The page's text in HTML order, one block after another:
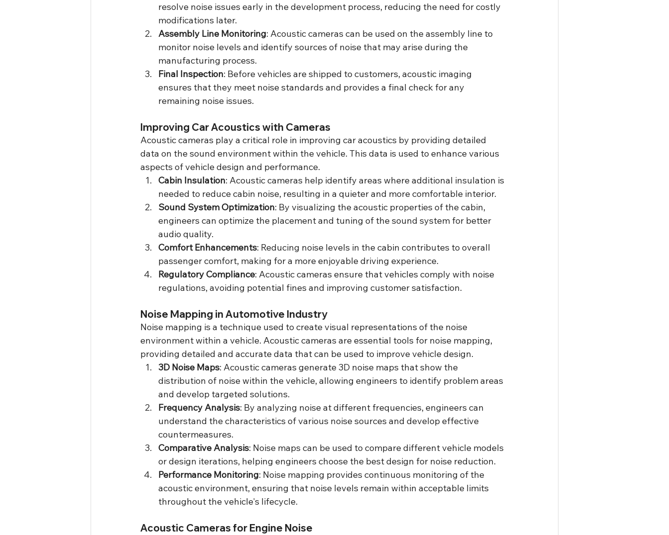
resolve noise issues early in the development process, reducing the need for costly
modifications later.
Assembly Line Monitoring: Acoustic cameras can be used on the assembly line to
monitor noise levels and identify sources of noise that may arise during the
manufacturing process.
Final Inspection: Before vehicles are shipped to customers, acoustic imaging
ensures that they meet noise standards and provides a final check for any
remaining noise issues.
Improving Car Acoustics with Cameras
Acoustic cameras play a critical role in improving car acoustics by providing detailed
data on the sound environment within the vehicle. This data is used to enhance various
aspects of vehicle design and performance.
Cabin Insulation: Acoustic cameras help identify areas where additional insulation is
needed to reduce cabin noise, resulting in a quieter and more comfortable interior.
Sound System Optimization: By visualizing the acoustic properties of the cabin,
engineers can optimize the placement and tuning of the sound system for better
audio quality.
Comfort Enhancements: Reducing noise levels in the cabin contributes to overall
passenger comfort, making for a more enjoyable driving experience.
Regulatory Compliance: Acoustic cameras ensure that vehicles comply with noise
regulations, avoiding potential fines and improving customer satisfaction.
Noise Mapping in Automotive Industry
Noise mapping is a technique used to create visual representations of the noise
environment within a vehicle. Acoustic cameras are essential tools for noise mapping,
providing detailed and accurate data that can be used to improve vehicle design.
3D Noise Maps: Acoustic cameras generate 3D noise maps that show the
distribution of noise within the vehicle, allowing engineers to identify problem areas
and develop targeted solutions.
Frequency Analysis: By analyzing noise at different frequencies, engineers can
understand the characteristics of various noise sources and develop effective
countermeasures.
Comparative Analysis: Noise maps can be used to compare different vehicle models
or design iterations, helping engineers choose the best design for noise reduction.
Performance Monitoring: Noise mapping provides continuous monitoring of the
acoustic environment, ensuring that noise levels remain within acceptable limits
throughout the vehicle's lifecycle.
Acoustic Cameras for Engine Noise